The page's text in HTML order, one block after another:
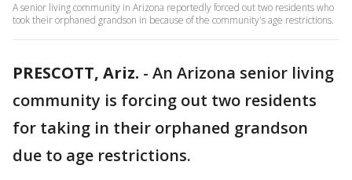
A senior living community in Arizona reportedly forced out two residents who
took their orphaned grandson in because of the community's age restrictions.
PRESCOTT, Ariz. - An Arizona senior living
community is forcing out two residents
for taking in their orphaned grandson
due to age restrictions.